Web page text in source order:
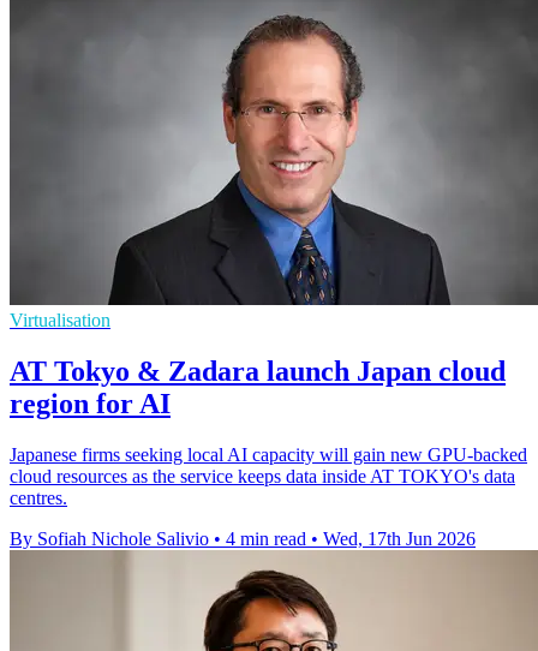
Virtualisation
AT Tokyo & Zadara launch Japan cloud
region for AI
Japanese firms seeking local AI capacity will gain new GPU-backed
cloud resources as the service keeps data inside AT TOKYO's data
centres.
By Sofiah Nichole Salivio • 4 min read • Wed, 17th Jun 2026